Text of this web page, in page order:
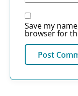
Save my
browser for